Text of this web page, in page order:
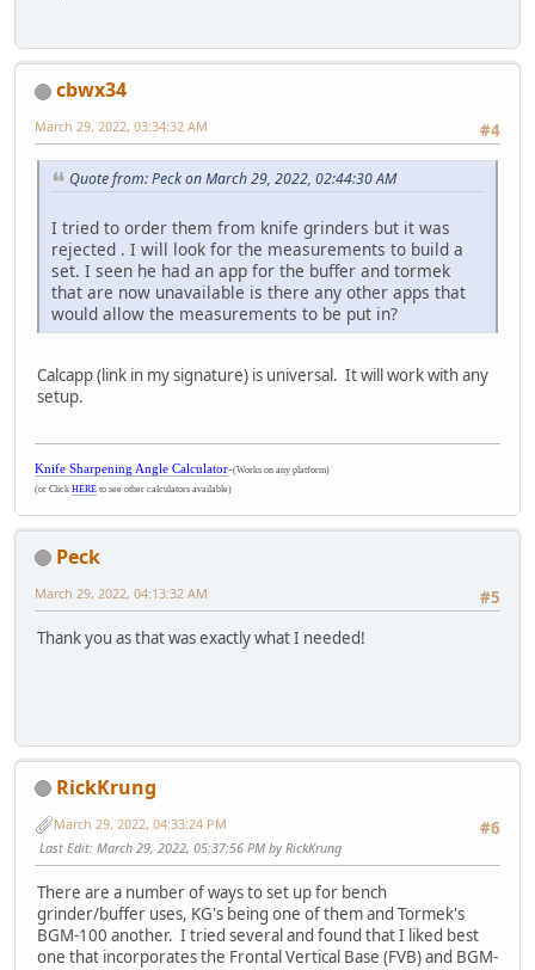
cbwx34
#4
March 29, 2022, 03:34:32 AM
Quote from: Peck on March 29, 2022, 02:44:30 AM
I tried to order them from knife grinders but it was
rejected . I will look for the measurements to build a
set. I seen he had an app for the buffer and tormek
that are now unavailable is there any other apps that
would allow the measurements to be put in?
Calcapp (link in my signature) is universal. It will work with any
setup.
Knife Sharpening Angle Calculator-(Works on any platform)
(or Click HERE to see other calculators available)
Peck
#5
March 29, 2022, 04:13:32 AM
Thank you as that was exactly what I needed!
RickKrung
#6
March 29, 2022, 04:33:24 PM
Last Edit: March 29, 2022, 05:37:56 PM by RickKrung
There are a number of ways to set up for bench
grinder/buffer uses, KG's being one of them and Tormek's
BGM-100 another. I tried several and found that I liked best
one that incorporates the Frontal Vertical Base (FVB) and BGM-